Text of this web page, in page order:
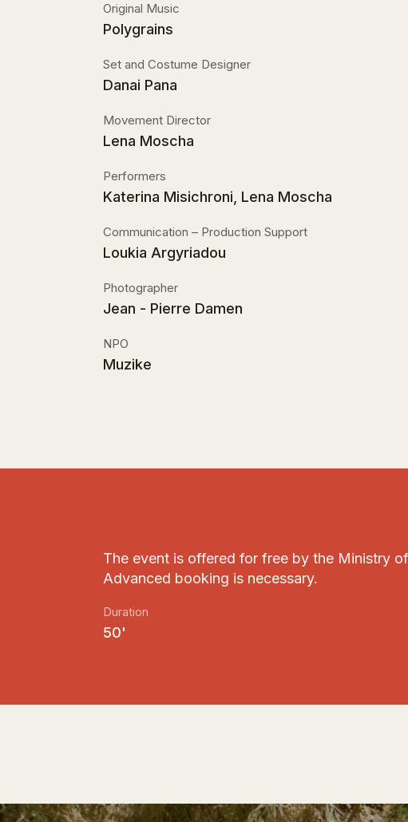
Original Music
Polygrains
Set and Costume Designer
Danai Pana
Movement Director
Lena Moscha
Performers
Katerina Misichroni, Lena Moscha
Communication – Production Support
Loukia Argyriadou
Photographer
Jean - Pierre Damen
NPO
Muzike
The event is offered for free by the Ministry
Advanced booking is necessary.
Duration
50'